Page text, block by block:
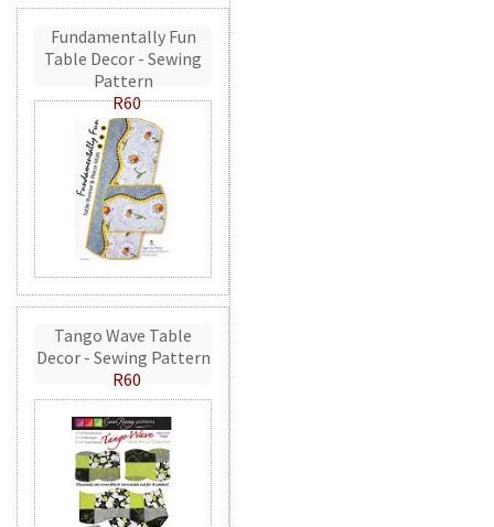
Fundamentally Fun
Table Decor - Sewing
Pattern
R60
Tango Wave Table
Decor - Sewing Pattern
R60